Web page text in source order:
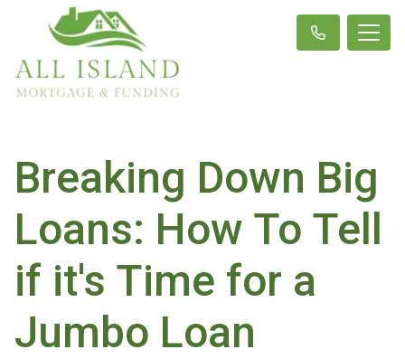
Breaking Down Big
Loans: How To Tell
if it's Time for a
Jumbo Loan